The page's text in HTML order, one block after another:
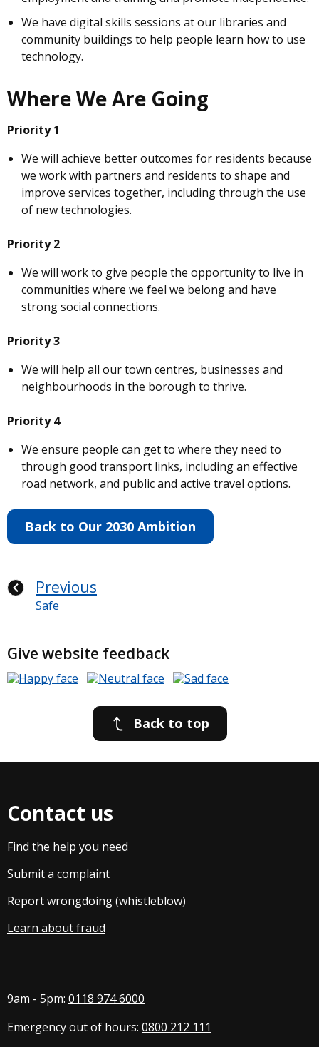
We have digital skills sessions at our libraries and
community buildings to help people learn how to use
technology.
Where We Are Going
Priority 1
We will achieve better outcomes for residents because
we work with partners and residents to shape and
improve services together, including through the use
of new technologies.
Priority 2
We will work to give people the opportunity to live in
communities where we feel we belong and have
strong social connections.
Priority 3
We will help all our town centres, businesses and
neighbourhoods in the borough to thrive.
Priority 4
We ensure people can get to where they need to
through good transport links, including an effective
road network, and public and active travel options.
Back to Our 2030 Ambition
Previous
Safe
Give website feedback
Back to top
Contact us
Find the help you need
Submit a complaint
Report wrongdoing (whistleblow)
Learn about fraud
9am - 5pm: 0118 974 6000
Emergency out of hours: 0800 212 111